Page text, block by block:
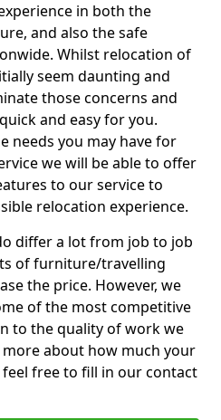
in both the
and also the safe
Whilst relocation of
seem daunting and
those concerns and
and easy for you.
needs you may have for
we will be able to offer
to our service to
relocation experience.
differ a lot from job to job
of furniture/travelling
the price. However, we
of the most competitive
to the quality of work we
about how much your
free to fill in our contact